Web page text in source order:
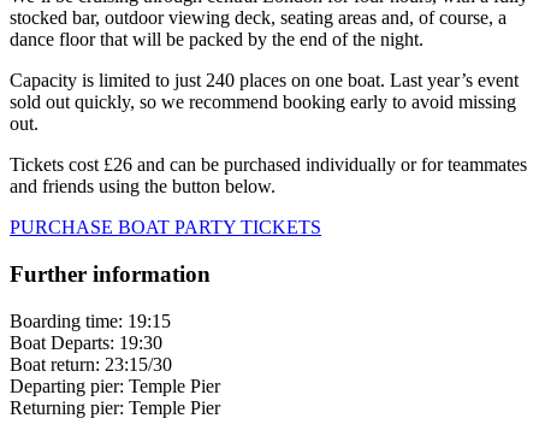
stocked bar, outdoor viewing deck, seating areas and, of course, a
dance floor that will be packed by the end of the night.
Capacity is limited to just 240 places on one boat. Last year’s event
sold out quickly, so we recommend booking early to avoid missing
out.
Tickets cost £26 and can be purchased individually or for teammates
and friends using the button below.
PURCHASE BOAT PARTY TICKETS
Further information
Boarding time: 19:15
Boat Departs: 19:30
Boat return: 23:15/30
Departing pier: Temple Pier
Returning pier: Temple Pier